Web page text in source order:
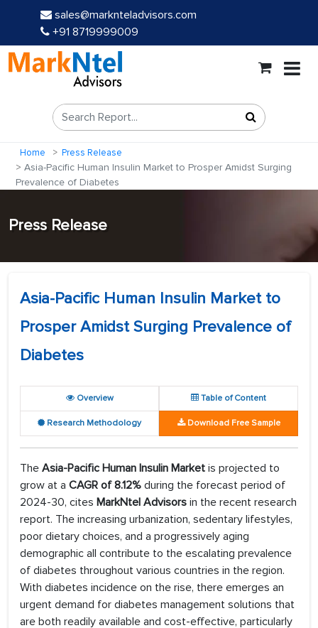
sales@marknteladvisors.com
+91 8719999009
Home Press Release
Asia-Pacific Human Insulin Market to Prosper Amidst Surging
Prevalence of Diabetes
Press Release
Asia-Pacific Human Insulin Market to
Prosper Amidst Surging Prevalence of
Diabetes
Overview Table of Content
Research Methodology Download Free Sample
The Asia-Pacific Human Insulin Market is projected to
grow at a CAGR of 8.12% during the forecast period of
2024-30, cites MarkNtel Advisors in the recent research
report. The increasing urbanization, sedentary lifestyles,
poor dietary choices, and a progressively aging
demographic all contribute to the escalating prevalence
of diabetes throughout various countries in the region.
With diabetes incidence on the rise, there emerges an
urgent demand for diabetes management solutions that
are both readily available and cost-effective, particularly